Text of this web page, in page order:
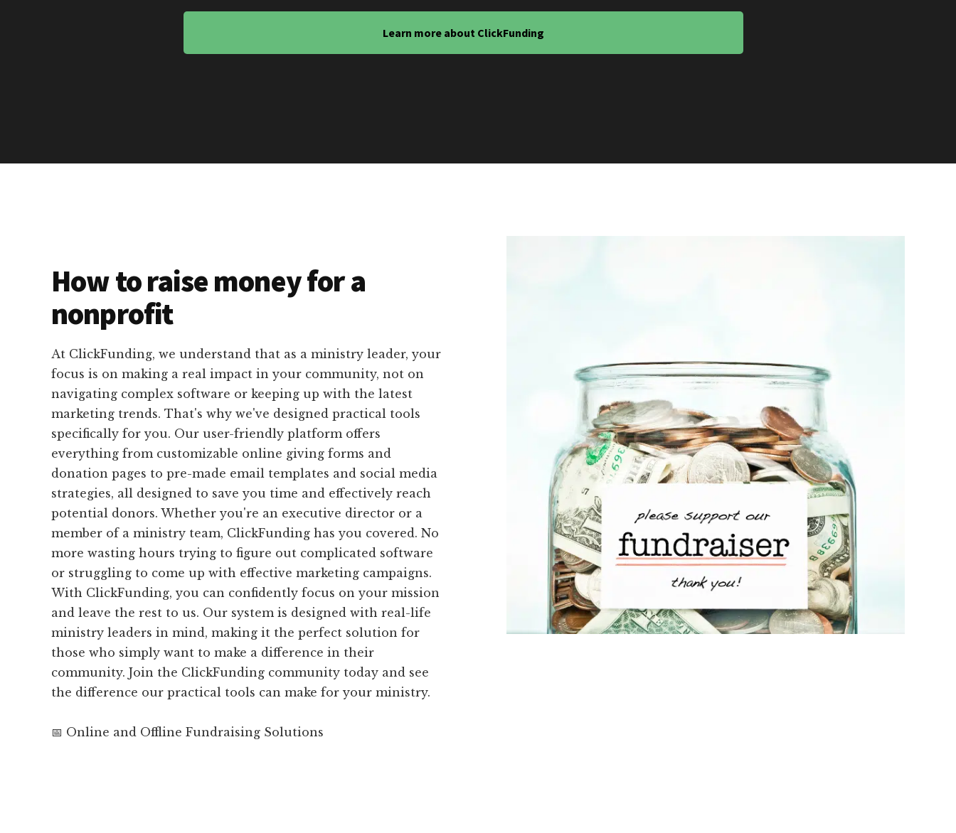
Learn more about ClickFunding
How to raise money for a
nonprofit
At ClickFunding, we understand that as a ministry leader, your
focus is on making a real impact in your community, not on
navigating complex software or keeping up with the latest
marketing trends. That's why we've designed practical tools
specifically for you. Our user-friendly platform offers
everything from customizable online giving forms and
donation pages to pre-made email templates and social media
strategies, all designed to save you time and effectively reach
potential donors. Whether you're an executive director or a
member of a ministry team, ClickFunding has you covered. No
more wasting hours trying to figure out complicated software
or struggling to come up with effective marketing campaigns.
With ClickFunding, you can confidently focus on your mission
and leave the rest to us. Our system is designed with real-life
ministry leaders in mind, making it the perfect solution for
those who simply want to make a difference in their
community. Join the ClickFunding community today and see
the difference our practical tools can make for your ministry.
📅 Online and Offline Fundraising Solutions